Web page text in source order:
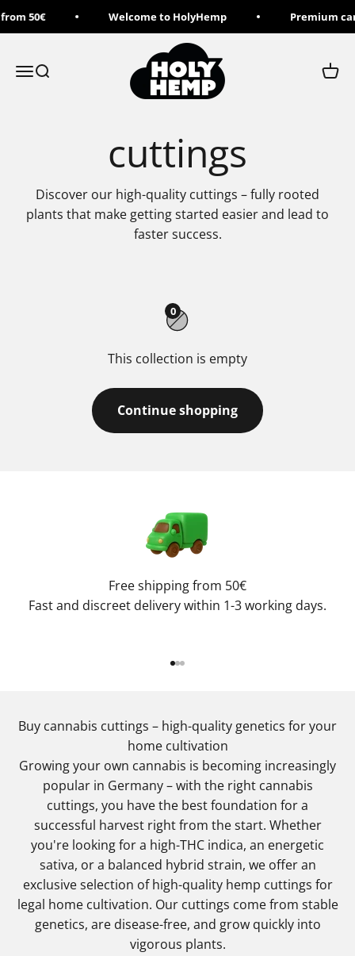
Skip to content
50€ Welcome to HolyHemp Premium
MenuSearch
Holy Hemp
Cart
cuttings
Discover our high-quality cuttings – fully rooted
plants that make getting started easier and lead to
faster success.
0
This collection is empty
Continue shopping
Free shipping from 50€
Fast and discreet delivery within 1-3 working days.
Buy cannabis cuttings – high-quality genetics for your
home cultivation
Growing your own cannabis is becoming increasingly
popular in Germany – with the right cannabis
cuttings, you have the best foundation for a
successful harvest right from the start. Whether
you're looking for a high-THC indica, an energetic
sativa, or a balanced hybrid strain, we offer an
exclusive selection of high-quality hemp cuttings for
legal home cultivation. Our cuttings come from stable
genetics, are disease-free, and grow quickly into
vigorous plants.